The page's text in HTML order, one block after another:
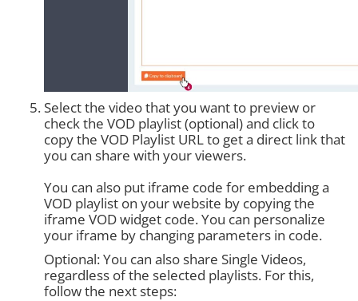
Select the video that you want to preview or
check the VOD playlist (optional) and click to
copy the VOD Playlist URL to get a direct link that
you can share with your viewers.
You can also put iframe code for embedding a
VOD playlist on your website by copying the
iframe VOD widget code. You can personalize
your iframe by changing parameters in code.
Optional: You can also share Single Videos,
regardless of the selected playlists. For this,
follow the next steps: